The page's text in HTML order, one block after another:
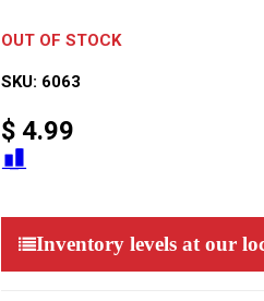
OUT OF STOCK
SKU: 6063
$4.99
Inventory levels at our